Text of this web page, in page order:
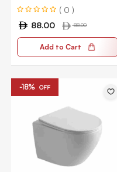
( 0 )
88.00
88.00
Add to Cart
-18% OFF